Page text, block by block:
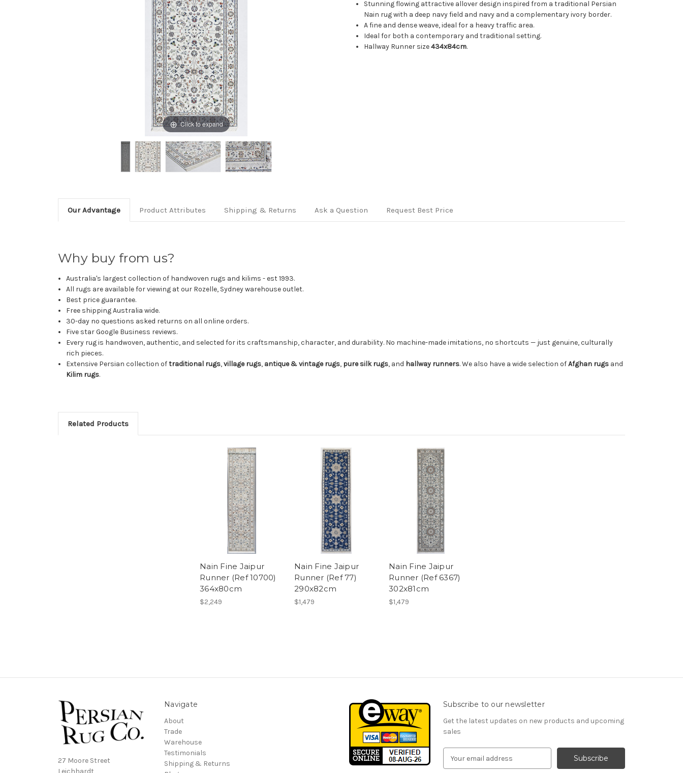
Click to expand
Stunning flowing attractive allover design inspired from a traditional Persian
Nain rug with a deep navy field and navy and a complementary ivory border.
A fine and dense weave, ideal for a heavy traffic area.
Ideal for both a contemporary and traditional setting.
Hallway Runner size434x84cm.
Our Advantage Product Attributes Shipping & Returns Ask a Question Request Best Price
Why buy from us?
Australia's largest collection of handwoven rugs and kilims - est 1993.
All rugs are available for viewing at our Rozelle, Sydney warehouse outlet.
Best price guarantee.
Free shipping Australia wide.
30-day no questions asked returns on all online orders.
Five star Google Business reviews.
Every rug is handwoven, authentic, and selected for its craftsmanship, character, and durability. No machine-made imitations, no shortcuts — just genuine, culturally
rich pieces.
Extensive Persian collection oftraditional rugs,village rugs, antique & vintage rugs, pure silk rugs, and hallway runners. We also have a wide selection ofAfghan rugs and
Kilim rugs.
Related Products
Nain Fine Jaipur
Runner (Ref 10700)
364x80cm
$2,249
Nain Fine Jaipur
Runner (Ref 77)
290x82cm
$1,479
Nain Fine Jaipur
Runner (Ref 6367)
302x81cm
$1,479
27 Moore Street
Navigate
About
Trade
Warehouse
Testimonials
Shipping & Returns
Subscribe to our newsletter
Get the latest updates on new products and upcoming
sales